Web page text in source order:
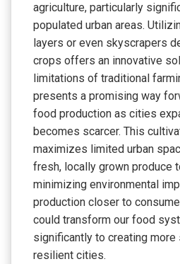
agriculture, particularly
populated urban areas.
layers or even skyscrapers
crops offers an innovative
limitations of traditional
presents a promising way
food production as cities
becomes scarcer. This
maximizes limited urban
fresh, locally grown produce
minimizing environmental
production closer to
could transform our food
significantly to creating more
resilient cities.